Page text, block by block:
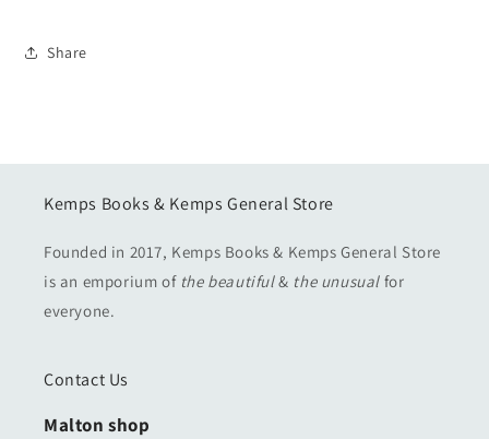
Share
Kemps Books & Kemps General Store
Founded in 2017, Kemps Books & Kemps General Store
is an emporium of the beautiful& the unusual for
everyone.
Contact Us
Malton shop